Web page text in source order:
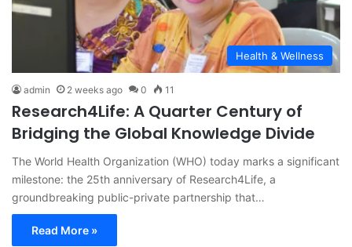
Health & Wellness
admin 2 weeks ago 0 11
Research4Life: A Quarter Century of
Bridging the Global Knowledge Divide
The World Health Organization (WHO) today marks a significant
milestone: the 25th anniversary of Research4Life, a
groundbreaking public-private partnership that…
Read More »